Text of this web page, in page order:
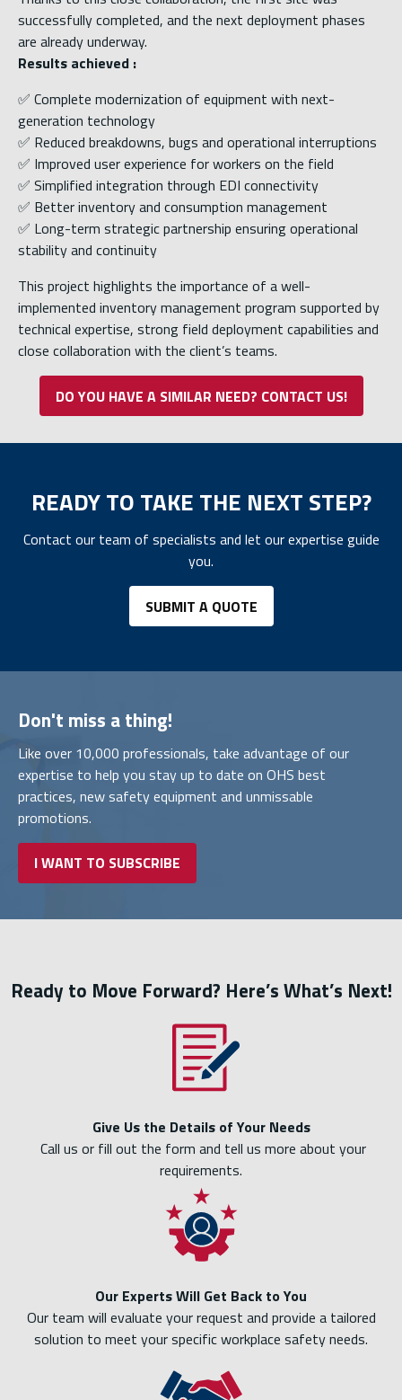
successfully completed, and the next deployment phases
are already underway.
Results achieved :
✅ Complete modernization of equipment with next-
generation technology
✅ Reduced breakdowns, bugs and operational interruptions
✅ Improved user experience for workers on the field
✅ Simplified integration through EDI connectivity
✅ Better inventory and consumption management
✅ Long-term strategic partnership ensuring operational
stability and continuity
This project highlights the importance of a well-
implemented inventory management program supported by
technical expertise, strong field deployment capabilities and
close collaboration with the client’s teams.
DO YOU HAVE A SIMILAR NEED? CONTACT US!
READY TO TAKE THE NEXT STEP?
Contact our team of specialists and let our expertise guide
you.
SUBMIT A QUOTE
Don't miss a thing!
Like over 10,000 professionals, take advantage of our
expertise to help you stay up to date on OHS best
practices, new safety equipment and unmissable
promotions.
I WANT TO SUBSCRIBE
Ready to Move Forward? Here’s What’s Next!
Give Us the Details of Your Needs
Call us or fill out the form and tell us more about your
requirements.
Our Experts Will Get Back to You
Our team will evaluate your request and provide a tailored
solution to meet your specific workplace safety needs.